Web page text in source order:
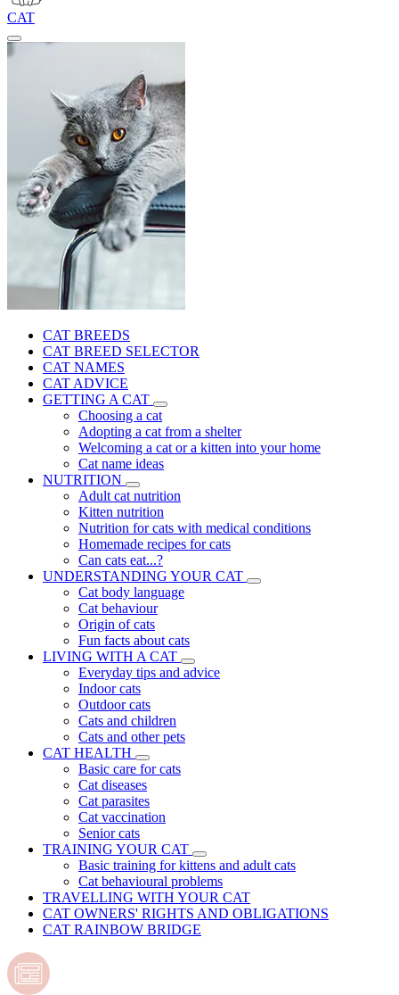
CAT
CAT BREEDS
CAT BREED SELECTOR
CAT NAMES
CAT ADVICE
GETTING A CAT
Choosing a cat
Adopting a cat from a shelter
Welcoming a cat or a kitten into your home
Cat name ideas
NUTRITION
Adult cat nutrition
Kitten nutrition
Nutrition for cats with medical conditions
Homemade recipes for cats
Can cats eat...?
UNDERSTANDING YOUR CAT
Cat body language
Cat behaviour
Origin of cats
Fun facts about cats
LIVING WITH A CAT
Everyday tips and advice
Indoor cats
Outdoor cats
Cats and children
Cats and other pets
CAT HEALTH
Basic care for cats
Cat diseases
Cat parasites
Cat vaccination
Senior cats
TRAINING YOUR CAT
Basic training for kittens and adult cats
Cat behavioural problems
TRAVELLING WITH YOUR CAT
CAT OWNERS' RIGHTS AND OBLIGATIONS
CAT RAINBOW BRIDGE